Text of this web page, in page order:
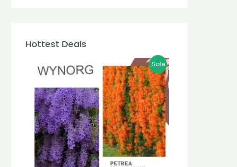
Hottest Deals
Sale